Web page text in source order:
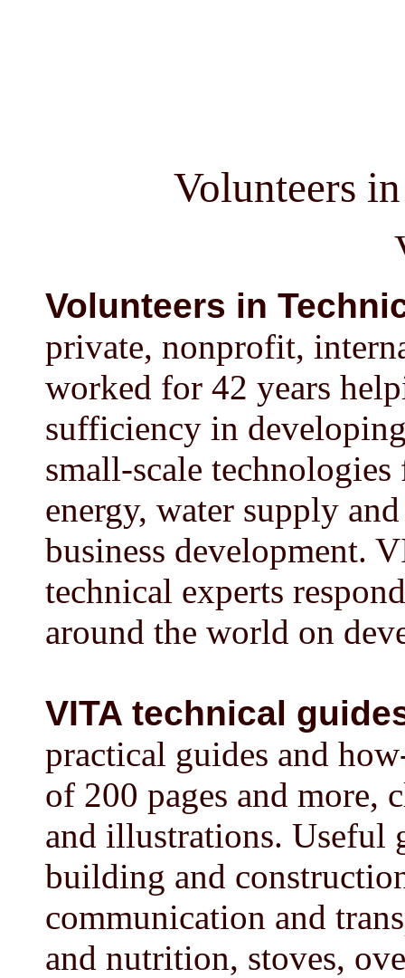
Volunteers
Volunteers in
private, nonprofit,
worked for 42 years
sufficiency in
small-scale
energy, water supply
business development.
technical experts
around the world on
VITA technical
practical guides and
of 200 pages and more,
and illustrations. Useful
building and
communication and
and nutrition, stoves,